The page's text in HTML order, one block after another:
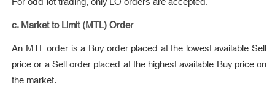
c. Market to Limit (MTL) Order
An MTL order is a Buy order placed at the lowest available Sell
price or a Sell order placed at the highest available Buy price on
the market.